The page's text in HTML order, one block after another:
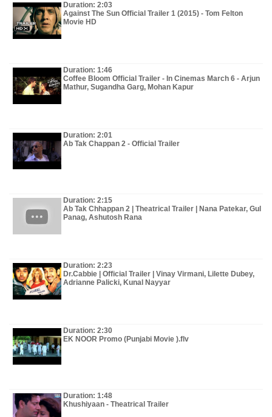
Duration: 2:03
Against The Sun Official Trailer 1 (2015) - Tom Felton
Movie HD
Duration: 1:46
Coffee Bloom Official Trailer - In Cinemas March 6 - Arjun
Mathur, Sugandha Garg, Mohan Kapur
Duration: 2:01
Ab Tak Chappan 2 - Official Trailer
Duration: 2:15
Ab Tak Chhappan 2 | Theatrical Trailer | Nana Patekar, Gul
Panag, Ashutosh Rana
Duration: 2:23
Dr.Cabbie | Official Trailer | Vinay Virmani, Lilette Dubey,
Adrianne Palicki, Kunal Nayyar
Duration: 2:30
EK NOOR Promo (Punjabi Movie ).flv
Duration: 1:48
Khushiyaan - Theatrical Trailer
Gossip Videos
Movie Trailers